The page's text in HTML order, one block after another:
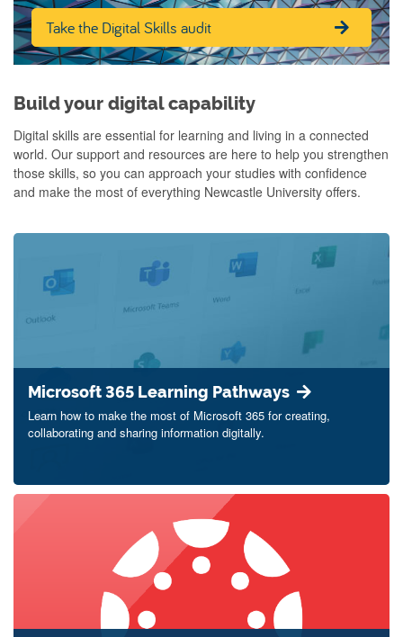
Take the Digital Skills audit
Build your digital capability
Digital skills are essential for learning and living in a connected
world. Our support and resources are here to help you strengthen
those skills, so you can approach your studies with confidence
and make the most of everything Newcastle University offers.
Microsoft 365 Learning Pathways
Learn how to make the most of Microsoft 365 for creating,
collaborating and sharing information digitally.